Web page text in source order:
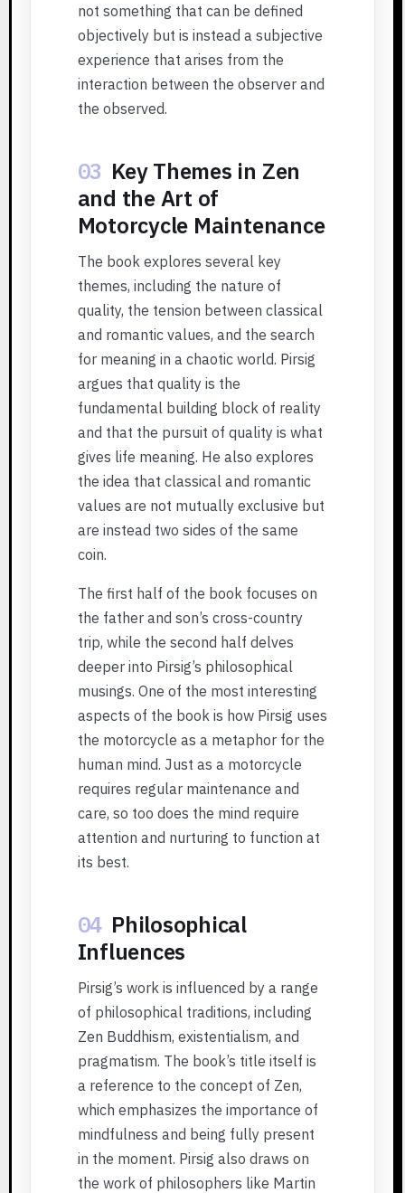
not something that can be defined
objectively but is instead a subjective
experience that arises from the
interaction between the observer and
the observed.
03 Key Themes in Zen
and the Art of
Motorcycle Maintenance
The book explores several key
themes, including the nature of
quality, the tension between classical
and romantic values, and the search
for meaning in a chaotic world. Pirsig
argues that quality is the
fundamental building block of reality
and that the pursuit of quality is what
gives life meaning. He also explores
the idea that classical and romantic
values are not mutually exclusive but
are instead two sides of the same
coin.
The first half of the book focuses on
the father and son’s cross-country
trip, while the second half delves
deeper into Pirsig’s philosophical
musings. One of the most interesting
aspects of the book is how Pirsig uses
the motorcycle as a metaphor for the
human mind. Just as a motorcycle
requires regular maintenance and
care, so too does the mind require
attention and nurturing to function at
its best.
04 Philosophical
Influences
Pirsig’s work is influenced by a range
of philosophical traditions, including
Zen Buddhism, existentialism, and
pragmatism. The book’s title itself is
a reference to the concept of Zen,
which emphasizes the importance of
mindfulness and being fully present
in the moment. Pirsig also draws on
the work of philosophers like Martin